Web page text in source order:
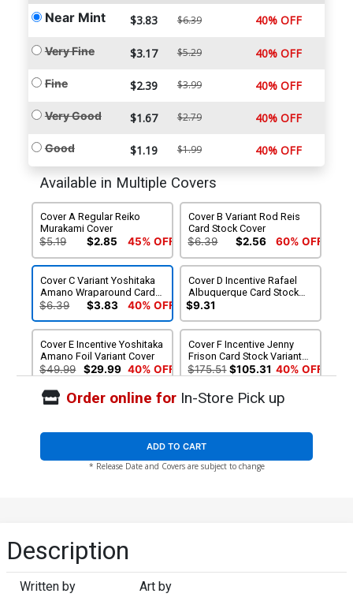
Near Mint $3.83 $6.39 40% OFF
Very Fine $3.17 $5.29 40% OFF
Fine $2.39 $3.99 40% OFF
Very Good $1.67 $2.79 40% OFF
Good $1.19 $1.99 40% OFF
Available in Multiple Covers
Cover A Regular Reiko
Murakami Cover
$5.19 $2.85 45% OFF
Cover B Variant Rod Reis
Card Stock Cover
$6.39 $2.56 60% OFF
Cover C Variant Yoshitaka
Amano Wraparound Card
Stock Cover
$6.39 $3.83 40% OFF
Cover D Incentive Rafael
Albuquerque Card Stock
Variant Cover
$9.31
Cover E Incentive Yoshitaka
Amano Foil Variant Cover
$49.99 $29.99 40% OFF
Cover F Incentive Jenny
Frison Card Stock Variant
Cover
$175.51 $105.31 40% OFF
Cover G Regular Reiko
James Tynion IV
$5.19 $4.67 10% OFF
Cover H Variant Rod Reis
By James Tynion IV
$6.39 $5.75 10% OFF
Cover I Variant Yoshitaka
Cover J Incentive Rafael
Amano Foil Variant Cover
Signed By James Tynion IV
$49.99 $44.99
Tynion IV
Order online forIn-Store Pick up
ADD TO CART
* Release Date and Covers are subject to change
Description
Written by Art by